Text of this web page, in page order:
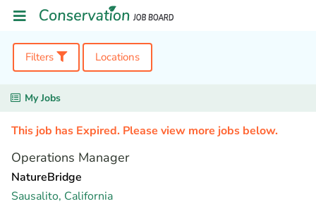
Filters Locations
My Jobs
This job has Expired. Please view more jobs below.
Operations Manager
NatureBridge
Sausalito, California